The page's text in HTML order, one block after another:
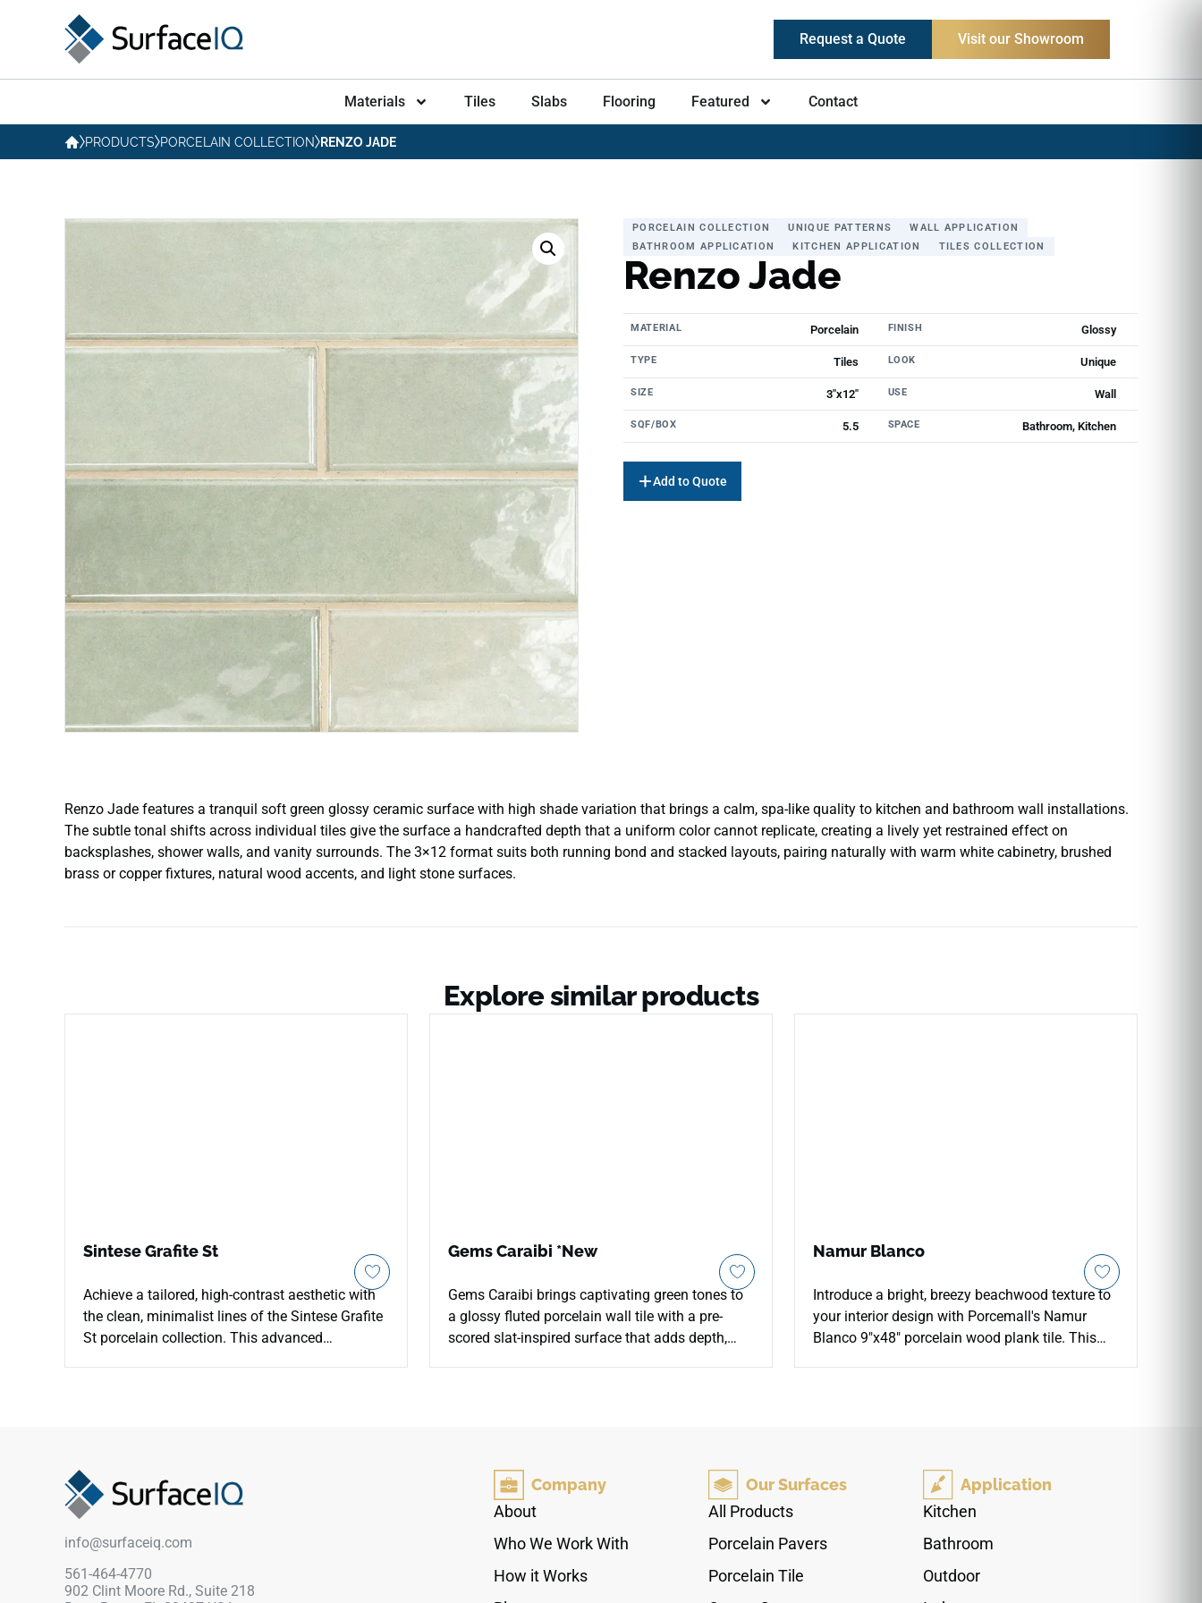
Request a Quote Visit our Showroom
Materials Tiles Slabs Flooring Featured Contact
PRODUCTS PORCELAIN COLLECTION RENZO JADE
PORCELAIN COLLECTION UNIQUE PATTERNS
WALL APPLICATION
BATHROOM APPLICATION
KITCHEN APPLICATION TILES COLLECTION
Renzo Jade
MATERIAL Porcelain FINISH Glossy
TYPE Tiles LOOK Unique
SIZE 3"x12" USE Wall
SQF/BOX 5.5 SPACE Bathroom, Kitchen
Add to Quote
Renzo Jade features a tranquil soft green glossy ceramic surface with high shade variation that brings a calm, spa-like quality to kitchen and bathroom wall installations.
The subtle tonal shifts across individual tiles give the surface a handcrafted depth that a uniform color cannot replicate, creating a lively yet restrained effect on
backsplashes, shower walls, and vanity surrounds. The 3×12 format suits both running bond and stacked layouts, pairing naturally with warm white cabinetry, brushed
brass or copper fixtures, natural wood accents, and light stone surfaces.
Explore similar products
Sintese Grafite St
Achieve a tailored, high-contrast aesthetic with
the clean, minimalist lines of the Sintese Grafite
St porcelain collection. This advanced
in high-traffic transition spaces, outdoor paths,
and commercial entry gates. Engineered for
strength, this non-porous porcelain piece avoids
staining, cracking, and deep wear patterns. It
delivers a sharp, professional finish that
Gems Caraibi *New
Gems Caraibi brings captivating green tones to
a glossy fluted porcelain wall tile with a pre-
scored slat-inspired surface that adds depth,
surrounds, it pairs beautifully with warm woods,
brass accents, stone textures, soft neutrals, and
contemporary spaces that need a rich vertical
Namur Blanco
Introduce a bright, breezy beachwood texture to
your interior design with Porcemall's Namur
Blanco 9"x48" porcelain wood plank tile. This
underfoot, making it a highly reliable and stylish
choice for open-concept kitchens, primary
bathrooms, and main-level corridors. Built from
100% waterproof and scratch-resistant, allowing
you to enjoy the natural beauty of hardwood
info@surfaceiq.com
561-464-4770
902 Clint Moore Rd., Suite 218
Company
About
Who We Work With
How it Works
Our Surfaces
All Products
Porcelain Pavers
Porcelain Tile
Application
Kitchen
Bathroom
Outdoor